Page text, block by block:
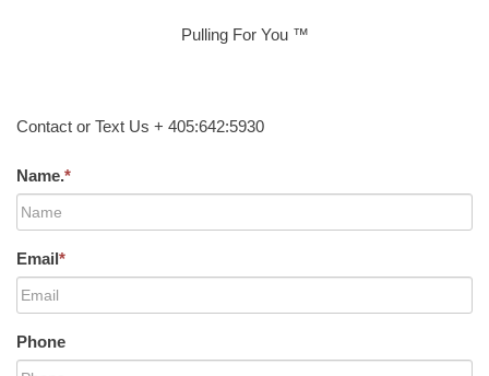
Pulling For You ™
Contact or Text Us + 405:642:5930
Name.*
Email*
Phone